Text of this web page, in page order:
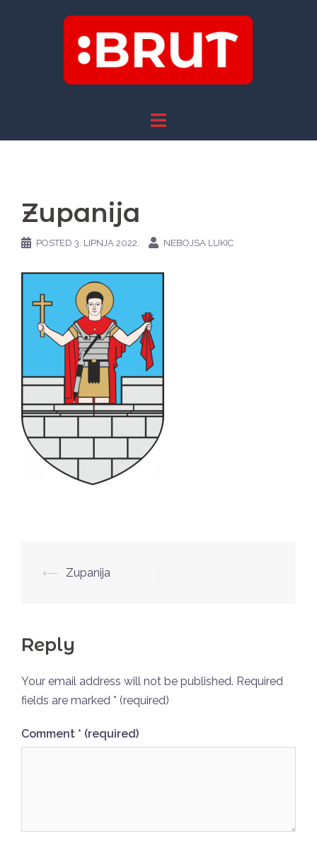
Zupanija
POSTED 3. LIPNJA 2022. NEBOJSA LUKIC
Post
⟵ Zupanija
Reply
Your email address will not be published. Required
fields are marked * (required)
Comment * (required)